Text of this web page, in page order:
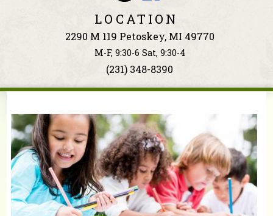
Ingredients
LOCATION
2290 M 119 Petoskey, MI 49770
M-F, 9:30-6 Sat, 9:30-4
(231) 348-8390
You are here